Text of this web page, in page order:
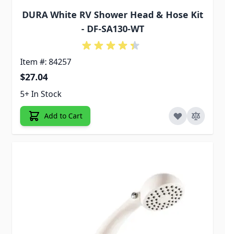
DURA White RV Shower Head & Hose Kit
- DF-SA130-WT
Item #: 84257
$27.04
5+ In Stock
Add to Cart